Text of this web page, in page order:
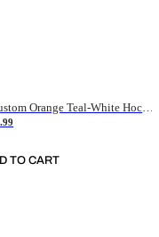
TO CART